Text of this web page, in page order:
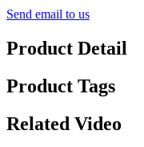
Send email to us
Product Detail
Product Tags
Related Video